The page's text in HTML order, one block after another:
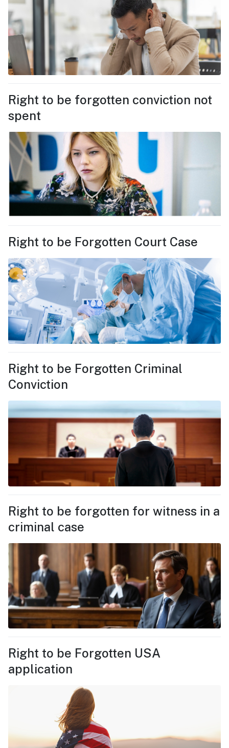
Right to be forgotten conviction not
spent
Right to be Forgotten Court Case
Right to be Forgotten Criminal
Conviction
Right to be forgotten for witness in a
criminal case
Right to be Forgotten USA
application